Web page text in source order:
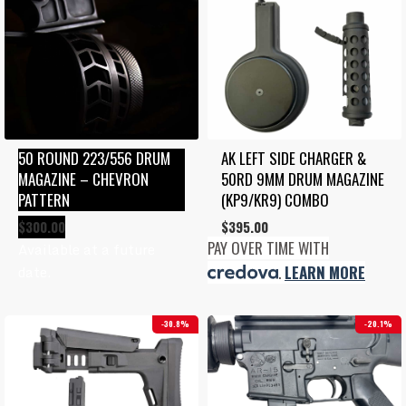
50 ROUND 223/556 DRUM
MAGAZINE – CHEVRON
PATTERN
$300.00
AK LEFT SIDE CHARGER &
50RD 9MM DRUM MAGAZINE
(KP9/KR9) COMBO
$395.00
PAY OVER TIME WITH
. LEARN MORE
30.8% 20.1%